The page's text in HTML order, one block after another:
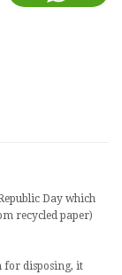
Day which
recycled paper)
for disposing, it